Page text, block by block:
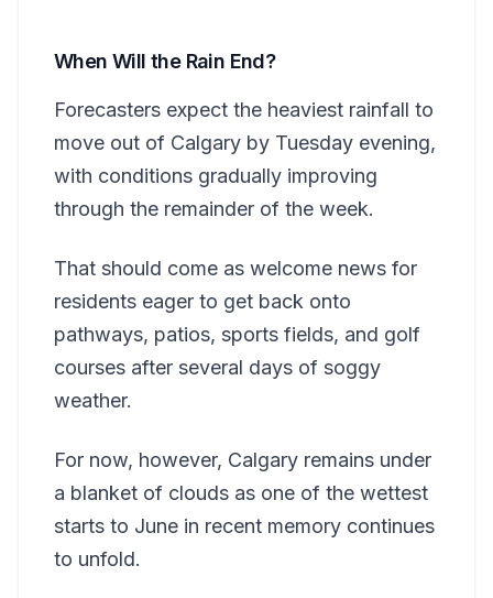
When Will the Rain End?
Forecasters expect the heaviest rainfall to
move out of Calgary by Tuesday evening,
with conditions gradually improving
through the remainder of the week.
That should come as welcome news for
residents eager to get back onto
pathways, patios, sports fields, and golf
courses after several days of soggy
weather.
For now, however, Calgary remains under
a blanket of clouds as one of the wettest
starts to June in recent memory continues
to unfold.